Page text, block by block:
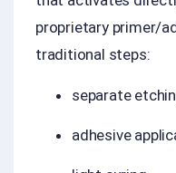
proprietary primer/
traditional steps:
separate
adhesive